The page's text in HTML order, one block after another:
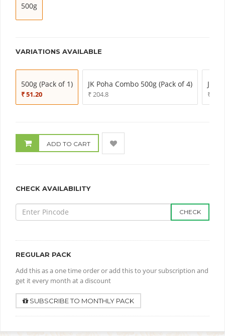
500g
VARIATIONS AVAILABLE
500g (Pack of 1)
₹ 51.20
JK Poha Combo 500g (Pack of 4)
₹ 204.8
JK
₹
ADD TO CART
CHECK AVAILABILITY
CHECK
REGULAR PACK
Add this as a one time order or add this to your subscription and
get it every month at a discount
SUBSCRIBE TO MONTHLY PACK